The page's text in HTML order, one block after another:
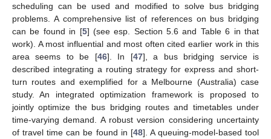
scheduling can be used and modified to solve bus bridging
problems. A comprehensive list of references on bus bridging
can be found in [5] (see esp. Section 5.6 and Table 6 in that
work). A most influential and most often cited earlier work in this
area seems to be [46]. In [47], a bus bridging service is
described integrating a routing strategy for express and short-
turn routes and exemplified for a Melbourne (Australia) case
study. An integrated optimization framework is proposed to
jointly optimize the bus bridging routes and timetables under
time-varying demand. A robust version considering uncertainty
of travel time can be found in [48]. A queuing-model-based tool